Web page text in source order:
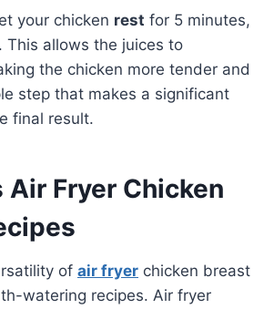
your chicken rest for 5 minutes,
allows the juices to
the chicken more tender and
step that makes a significant
final result.
Air Fryer Chicken
of air fryer chicken breast
watering recipes. Air fryer